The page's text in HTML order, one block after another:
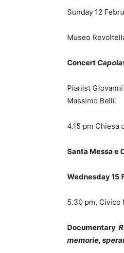
Sunday 12
Museo
Concert
Pianist
Massimo Belli.
4.15 pm Chiesa
Santa Messa e
Wednesday 15
5.30 pm, Civico
Documentary
memorie,